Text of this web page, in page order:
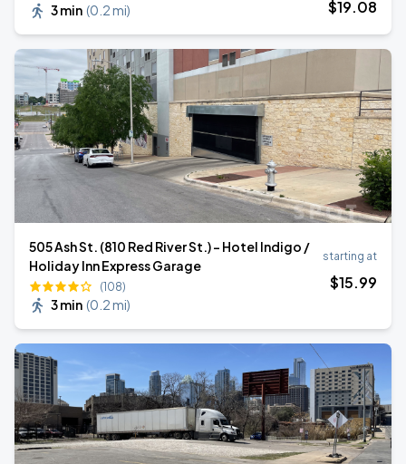
3 min (0.2 mi) $19.08
505 Ash St. (810 Red River St.) - Hotel Indigo /
Holiday Inn Express Garage
(108)
3 min (0.2 mi)
starting at
$15.99